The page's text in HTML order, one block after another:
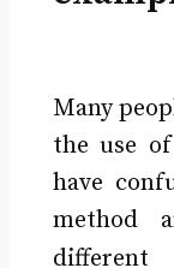
Many
the use
have
method